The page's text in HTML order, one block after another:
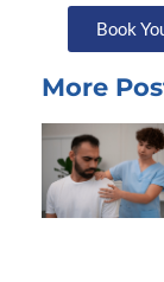
Book
More